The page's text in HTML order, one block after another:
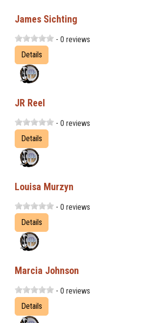
James Sichting
- 0 reviews
Details
JR Reel
- 0 reviews
Details
Louisa Murzyn
- 0 reviews
Details
Marcia Johnson
- 0 reviews
Details